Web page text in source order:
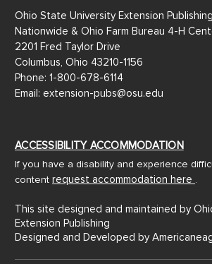
Ohio State University Extension Publishing
Nationwide & Ohio Farm Bureau 4-H
2201 Fred Taylor Drive
Columbus, Ohio 43210-1156
Phone: 1-800-678-6114
Email: extension-pubs@osu.edu
ACCESSIBILITY ACCOMMODATION
If you have a disability and experience
content request accommodation here .
This site designed and maintained by
Extension Publishing
Designed and Developed by